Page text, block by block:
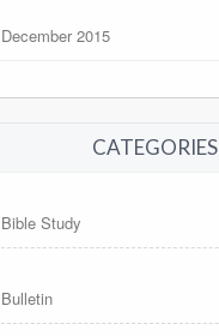
December 2015
CATEGORIES
Bible Study
Bulletin